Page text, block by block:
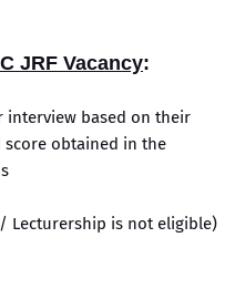
JRF Vacancy:
interview based on their
score obtained in the
Lecturership is not eligible)